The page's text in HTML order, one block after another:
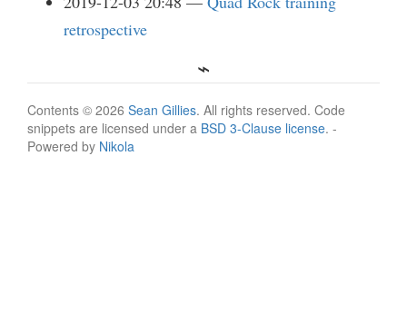
retrospective
Contents © 2026 Sean Gillies. All rights reserved. Code
snippets are licensed under a BSD 3-Clause license. -
Powered by Nikola